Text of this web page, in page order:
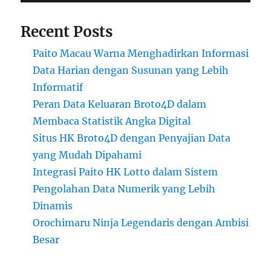
Recent Posts
Paito Macau Warna Menghadirkan Informasi
Data Harian dengan Susunan yang Lebih
Informatif
Peran Data Keluaran Broto4D dalam
Membaca Statistik Angka Digital
Situs HK Broto4D dengan Penyajian Data
yang Mudah Dipahami
Integrasi Paito HK Lotto dalam Sistem
Pengolahan Data Numerik yang Lebih
Dinamis
Orochimaru Ninja Legendaris dengan Ambisi
Besar